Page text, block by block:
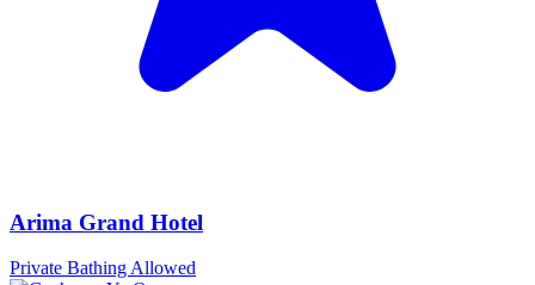
Arima Grand Hotel
Private Bathing Allowed